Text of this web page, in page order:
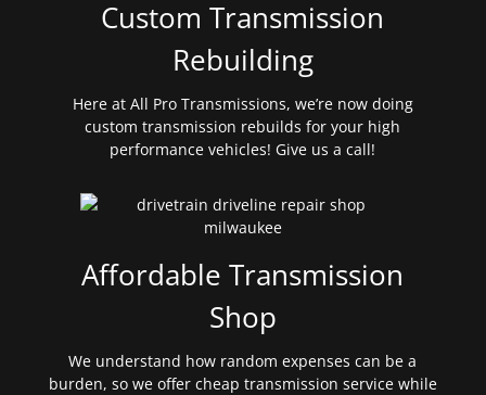
Custom Transmission
Rebuilding
Here at All Pro Transmissions, we’re now doing
custom transmission rebuilds for your high
performance vehicles! Give us a call!
Affordable Transmission
Shop
We understand how random expenses can be a
burden, so we offer cheap transmission service while